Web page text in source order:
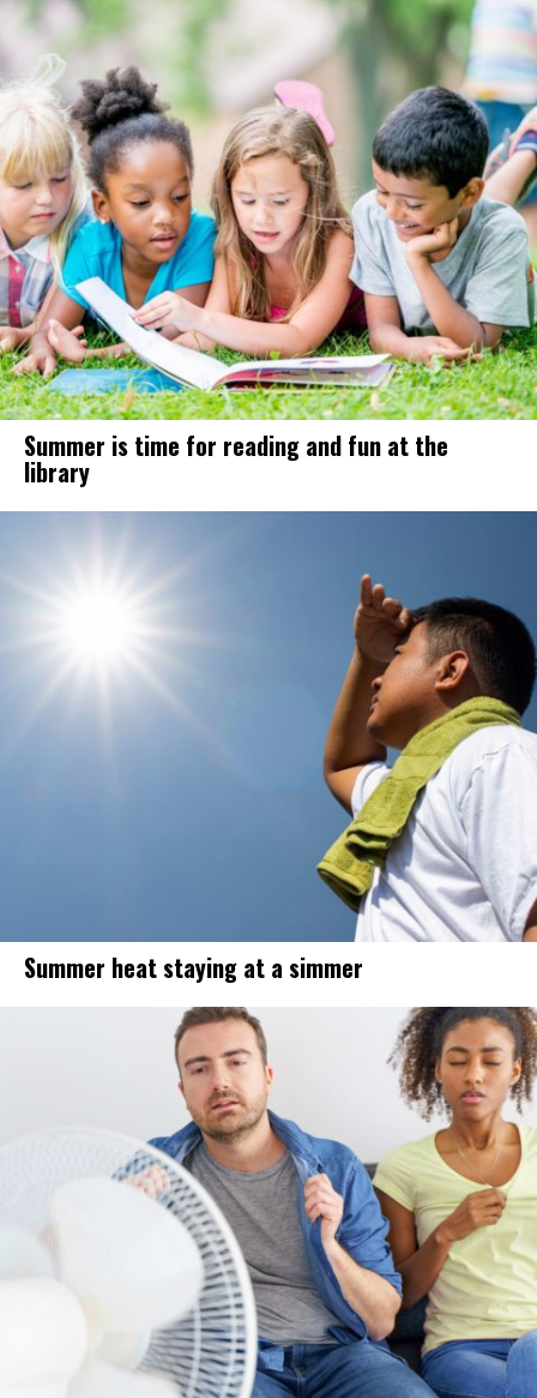
Summer is time for reading and fun at the
library
Summer heat staying at a simmer